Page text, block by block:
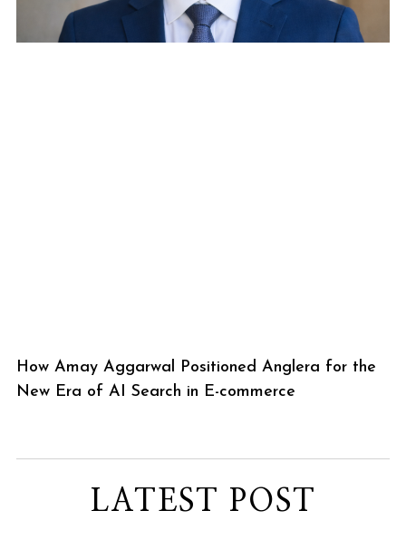
How Amay Aggarwal Positioned Anglera for the
New Era of AI Search in E-commerce
LATEST POST